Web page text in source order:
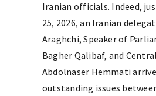
Iranian officials. Indeed,
25, 2026, an Iranian
Araghchi, Speaker of
Bagher Qalibaf, and
Abdolnaser Hemmati
outstanding issues